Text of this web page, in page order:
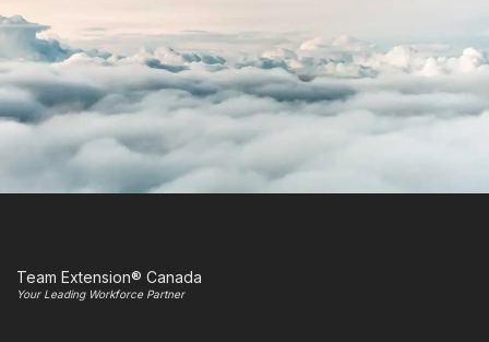
Team Extension® Canada
Your Leading Workforce Partner